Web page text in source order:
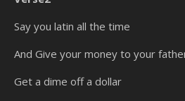
Say you latin all the time
And Give your money to your
Get a dime off a dollar